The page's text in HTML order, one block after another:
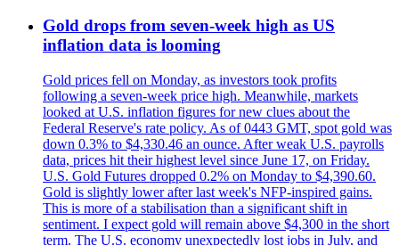
Gold drops from seven-week high as US
inflation data is looming
Gold prices fell on Monday, as investors took profits
following a seven-week price high. Meanwhile, markets
looked at U.S. inflation figures for new clues about the
Federal Reserve's rate policy. As of 0443 GMT, spot gold was
down 0.3% to $4,330.46 an ounce. After weak U.S. payrolls
data, prices hit their highest level since June 17, on Friday.
U.S. Gold Futures dropped 0.2% on Monday to $4,390.60.
Gold is slightly lower after last week's NFP-inspired gains.
This is more of a stabilisation than a significant shift in
sentiment. I expect gold will remain above $4,300 in the short
term. The U.S. economy unexpectedly lost jobs in July, and